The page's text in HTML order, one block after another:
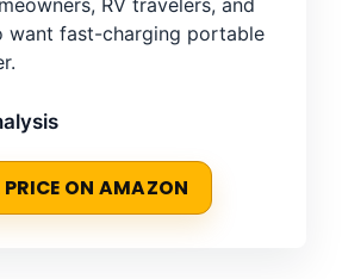
want fast-charging portable
PRICE ON AMAZON